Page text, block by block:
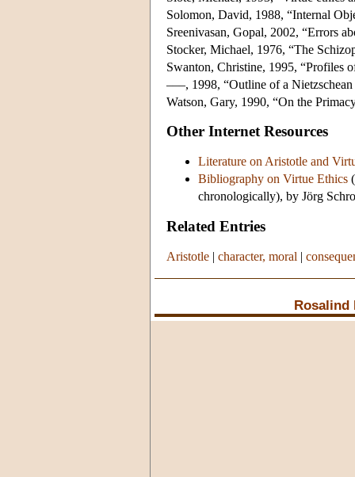
Solomon, David, 1988, “Internal
Sreenivasan, Gopal, 2002, “Errors
Stocker, Michael, 1976, “The
Swanton, Christine, 1995, “Profiles
–––, 1998, “Outline of a
Watson, Gary, 1990, “On the
Other Internet Resources
Literature on Aristotle and
Bibliography on Virtue Ethics
chronologically), by Jörg
Related Entries
Aristotle | character, moral |
Rosalind